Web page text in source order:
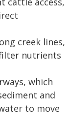
creek lines,
nutrients
which
and
to move